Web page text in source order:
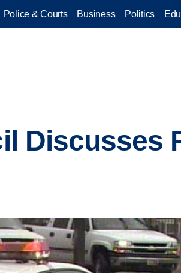
Police & Courts Business Politics
Discusses